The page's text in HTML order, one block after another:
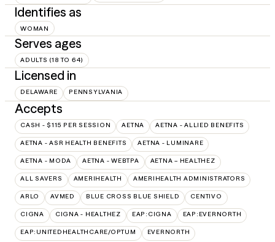
Identifies as
WOMAN
Serves ages
ADULTS (18 TO 64)
Licensed in
DELAWARE PENNSYLVANIA
Accepts
CASH - $115 PER SESSION AETNA AETNA - ALLIED BENEFITS
AETNA - ASR HEALTH BENEFITS AETNA - LUMINARE
AETNA - MODA AETNA - WEBTPA AETNA – HEALTHEZ
ALL SAVERS AMERIHEALTH AMERIHEALTH ADMINISTRATORS
ARLO AVMED BLUE CROSS BLUE SHIELD CENTIVO
CIGNA CIGNA - HEALTHEZ EAP:CIGNA EAP:EVERNORTH
EAP:UNITEDHEALTHCARE/OPTUM EVERNORTH